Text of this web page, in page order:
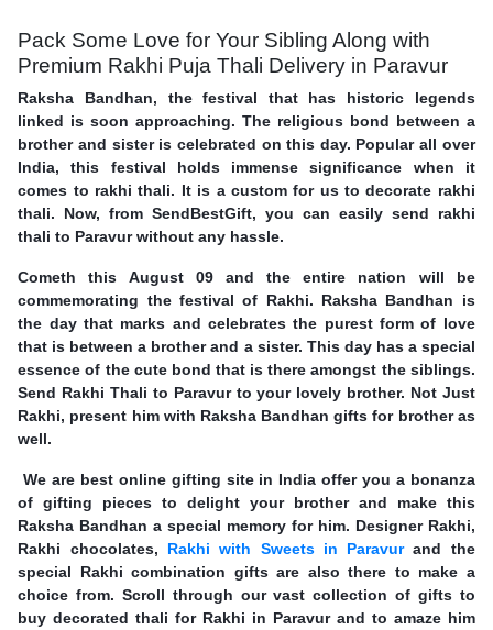
Pack Some Love for Your Sibling Along with
Premium Rakhi Puja Thali Delivery in Paravur
Raksha Bandhan, the festival that has historic legends
linked is soon approaching. The religious bond between a
brother and sister is celebrated on this day. Popular all over
India, this festival holds immense significance when it
comes to rakhi thali. It is a custom for us to decorate rakhi
thali. Now, from SendBestGift, you can easily send rakhi
thali to Paravur without any hassle.
Cometh this August 09 and the entire nation will be
commemorating the festival of Rakhi. Raksha Bandhan is
the day that marks and celebrates the purest form of love
that is between a brother and a sister. This day has a special
essence of the cute bond that is there amongst the siblings.
Send Rakhi Thali to Paravur to your lovely brother. Not Just
Rakhi, present him with Raksha Bandhan gifts for brother as
well.
We are best online gifting site in India offer you a bonanza
of gifting pieces to delight your brother and make this
Raksha Bandhan a special memory for him. Designer Rakhi,
Rakhi chocolates, Rakhi with Sweets in Paravurand the
special Rakhi combination gifts are also there to make a
choice from. Scroll through our vast collection of gifts to
buy decorated thali for Rakhi in Paravur and to amaze him